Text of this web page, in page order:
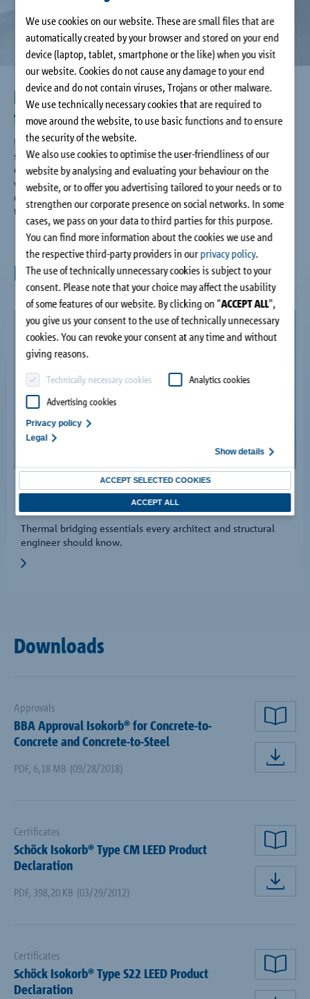
We use cookies on our website. These are small files that are
automatically created by your browser and stored on your end
device (laptop, tablet, smartphone or the like) when you visit
our website. Cookies do not cause any damage to your end
device and do not contain viruses, Trojans or other malware.
We use technically necessary cookies that are required to
move around the website, to use basic functions and to ensure
the security of the website.
We also use cookies to optimise the user-friendliness of our
website by analysing and evaluating your behaviour on the
website, or to offer you advertising tailored to your needs or to
strengthen our corporate presence on social networks. In some
cases, we pass on your data to third parties for this purpose.
You can find more information about the cookies we use and
the respective third-party providers in ourprivacy policy.
The use of technically unnecessary cookies is subject to your
consent. Please note that your choice may affect the usability
of some features of our website. By clicking on "ACCEPT ALL",
you give us your consent to the use of technically unnecessary
cookies. You can revoke your consent at any time and without
giving reasons.
Technically necessary cookies
Analytics cookies
Advertising cookies
Privacy policy
Legal
Show details
ACCEPT SELECTED COOKIES
ACCEPT ALL
Contact
Large choice of types for greater
freedom of design
Regardless of whether you want to build cantilevered or
supported balconies, recessed balconies, access balconies,
canopy roofs, corner balconies or height offset balconies: The
versatile and extensive range of the Schöck Isokorb® T for
connecting reinforced concrete to reinforced concrete offers
the right thermal insulation solution for each requirement.
News
05/13/2024
Guide to analysing thermal bridges.
Thermal bridging essentials every architect and structural
engineer should know.
Downloads
Approvals
BBA Approval Isokorb® for Concrete-to-
Concrete and Concrete-to-Steel
PDF, 6,18 MB (09/28/2018)
Certificates
Schöck Isokorb® Type CM LEED Product
Declaration
PDF, 398,20 KB (03/29/2012)
Certificates
Schöck Isokorb® Type S22 LEED Product
Declaration